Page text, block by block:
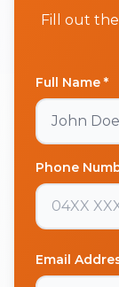
Fill out
Full Name *
Phone
Email